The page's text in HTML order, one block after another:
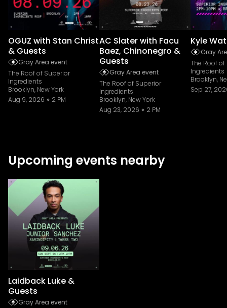
OGUZ with Stan Christ
& Guests
Gray Area event
The Roof of Superior
Ingredients
Brooklyn, New York
Aug 9, 2026
2 PM
AC Slater with Facu
Baez, Chinonegro &
Guests
Gray Area event
The Roof of Superior
Ingredients
Brooklyn, New York
Aug 23, 2026
2 PM
Kyle
Gray
The Roof
Ingredients
Brooklyn,
Sep 27,
Upcoming events nearby
Laidback Luke &
Guests
Gray Area event